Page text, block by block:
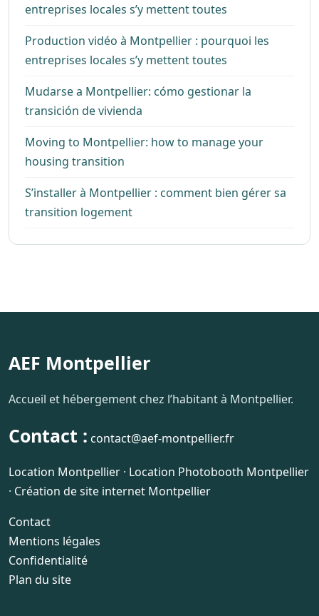
entreprises locales s’y mettent toutes
Production vidéo à Montpellier : pourquoi les
entreprises locales s’y mettent toutes
Mudarse a Montpellier: cómo gestionar la
transición de vivienda
Moving to Montpellier: how to manage your
housing transition
S’installer à Montpellier : comment bien gérer sa
transition logement
AEF Montpellier
Accueil et hébergement chez l’habitant à Montpellier.
Contact : contact@aef-montpellier.fr
Location Montpellier · Location Photobooth Montpellier
· Création de site internet Montpellier
Contact
Mentions légales
Confidentialité
Plan du site